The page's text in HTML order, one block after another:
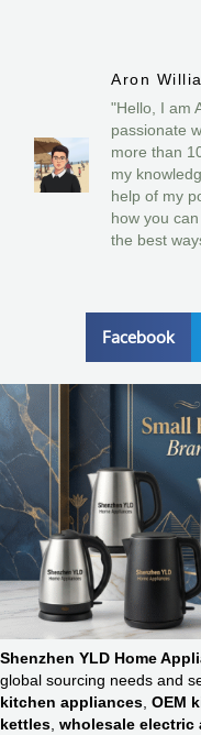
Aron
"Hello, I am
passionate
more than
my
help of my
how you
the best
Facebook
Shenzhen YLD Home
global sourcing needs and
kitchen appliances, OEM
kettles, wholesale electric